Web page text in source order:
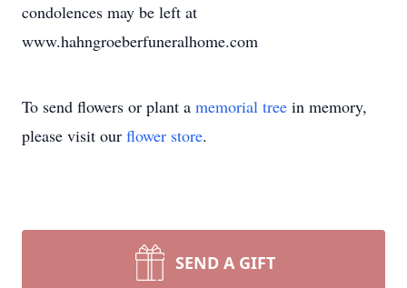
condolences may be left at
www.hahngroeberfuneralhome.com
To send flowers or plant a memorial tree in memory,
please visit our flower store.
SEND A GIFT